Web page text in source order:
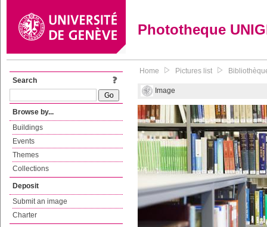
Phototheque
Search
Browse by...
Buildings
Events
Themes
Collections
Deposit
Submit an image
Charter
Home Pictures list
Image